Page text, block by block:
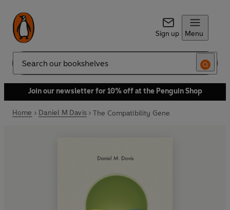
Sign up Menu
Search
Join our newsletter for 10% off at the Penguin Shop
Home Daniel M Davis The Compatibility Gene